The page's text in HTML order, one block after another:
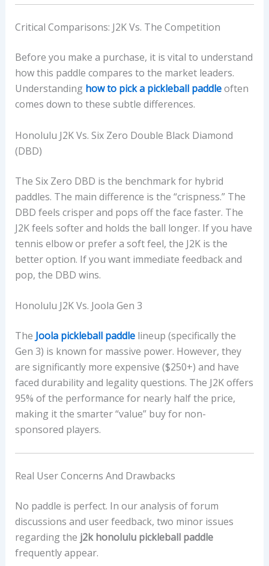
Critical Comparisons: J2K Vs. The Competition
Before you make a purchase, it is vital to understand
how this paddle compares to the market leaders.
Understanding how to pick a pickleball paddleoften
comes down to these subtle differences.
Honolulu J2K Vs. Six Zero Double Black Diamond
(DBD)
The Six Zero DBD is the benchmark for hybrid
paddles. The main difference is the “crispness.” The
DBD feels crisper and pops off the face faster. The
J2K feels softer and holds the ball longer. If you have
tennis elbow or prefer a soft feel, the J2K is the
better option. If you want immediate feedback and
pop, the DBD wins.
Honolulu J2K Vs. Joola Gen 3
The Joola pickleball paddlelineup (specifically the
Gen 3) is known for massive power. However, they
are significantly more expensive ($250+) and have
faced durability and legality questions. The J2K offers
95% of the performance for nearly half the price,
making it the smarter “value” buy for non-
sponsored players.
Real User Concerns And Drawbacks
No paddle is perfect. In our analysis of forum
discussions and user feedback, two minor issues
regarding the j2k honolulu pickleball paddle
frequently appear.